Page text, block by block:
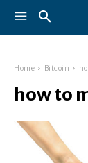
Home Bitcoin
how to